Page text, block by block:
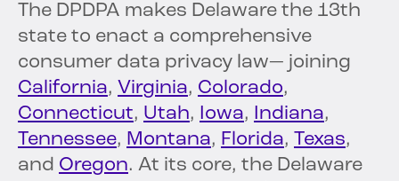
The DPDPA makes Delaware the 13th
state to enact a comprehensive
consumer data privacy law— joining
California, Virginia, Colorado,
Connecticut, Utah, Iowa, Indiana,
Tennessee, Montana, Florida, Texas,
and Oregon. At its core, the Delaware